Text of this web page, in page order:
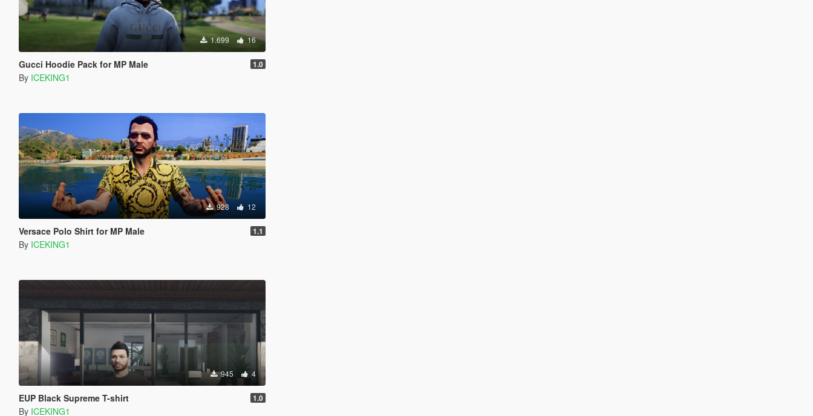
1.699 16
Gucci Hoodie Pack for MP Male 1.0
By ICEKING1
928 12
Versace Polo Shirt for MP Male 1.1
By ICEKING1
945 4
EUP Black Supreme T-shirt 1.0
By ICEKING1